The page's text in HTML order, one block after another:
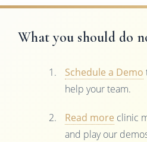
What you should do
Schedule a Demo
help your team.
Read more clinic
and play our